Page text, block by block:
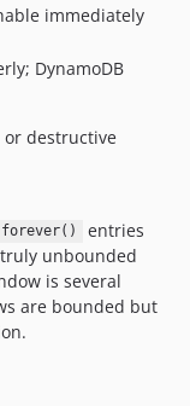
immediately
DynamoDB
or destructive
forever()
entries
unbounded
is several
are bounded but